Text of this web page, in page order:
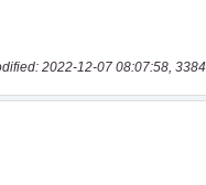
2022-12-07 08:07:58,